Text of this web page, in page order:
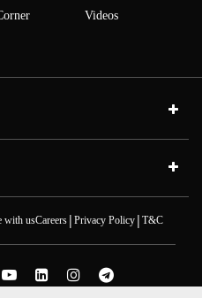
Videos
with usCareers| Privacy Policy| T&C